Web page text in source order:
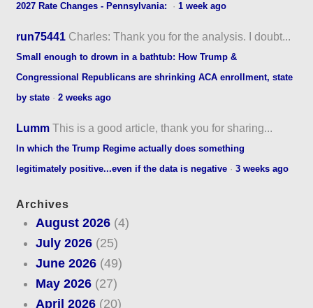
2027 Rate Changes - Pennsylvania: ·1 week ago
run75441 Charles: Thank you for the analysis. I doubt...
Small enough to drown in a bathtub: How Trump &
Congressional Republicans are shrinking ACA enrollment, state
by state ·2 weeks ago
Lumm This is a good article, thank you for sharing...
In which the Trump Regime actually does something
legitimately positive...even if the data is negative ·3 weeks ago
Archives
August 2026(4)
July 2026(25)
June 2026(49)
May 2026(27)
April 2026(20)